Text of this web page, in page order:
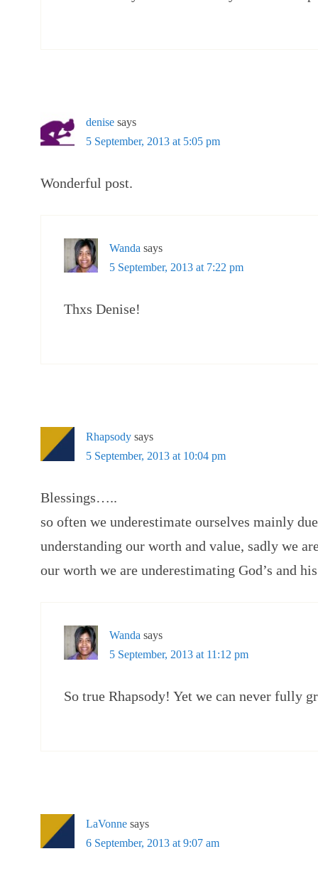
denise says
5 September, 2013 at 5:05 pm
Wonderful post.
Wanda says
5 September, 2013 at 7:22 pm
Thxs Denise!
Rhapsody says
5 September, 2013 at 10:04 pm
Blessings…..
so often we underestimate ourselves mainly
understanding our worth and value, sadly we
our worth we are underestimating God’s and
Wanda says
5 September, 2013 at 11:12 pm
So true Rhapsody! Yet we can never fully
LaVonne says
6 September, 2013 at 9:07 am